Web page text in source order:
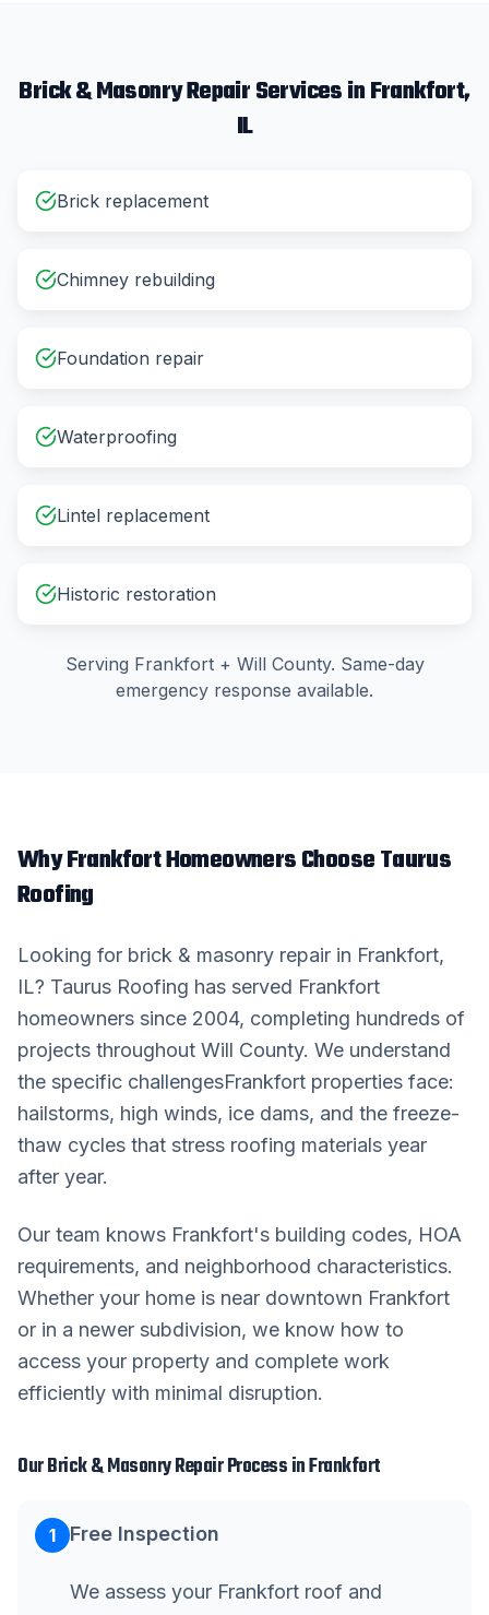
Brick & Masonry RepairServices inFrankfort,
IL
Brick replacement
Chimney rebuilding
Foundation repair
Waterproofing
Lintel replacement
Historic restoration
Serving Frankfort+ Will County. Same-day
emergency response available.
WhyFrankfortHomeowners Choose Taurus
Roofing
Looking for brick & masonry repair in Frankfort,
IL? Taurus Roofing has served Frankfort
homeowners since 2004, completing hundreds of
projects throughout Will County. We understand
the specific challengesFrankfort properties face:
hailstorms, high winds, ice dams, and the freeze-
thaw cycles that stress roofing materials year
after year.
Our team knows Frankfort's building codes, HOA
requirements, and neighborhood characteristics.
Whether your home is near downtown Frankfort
or in a newer subdivision, we know how to
access your property and complete work
efficiently with minimal disruption.
OurBrick & Masonry RepairProcess inFrankfort
1 Free Inspection
We assess your Frankfort roof and